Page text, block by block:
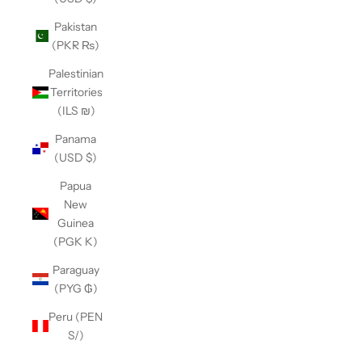
Pakistan
(PKR ₨)
Palestinian
Territories
(ILS ₪)
Panama
(USD $)
Papua
New
Guinea
(PGK K)
Paraguay
(PYG ₲)
Peru (PEN
S/)